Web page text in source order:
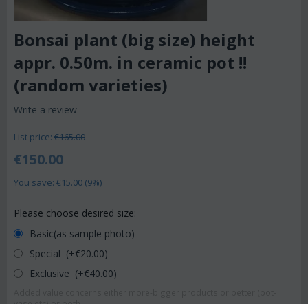
Bonsai plant (big size) height
appr. 0.50m. in ceramic pot !!
(random varieties)
Write a review
List price: €165.00
€150.00
You save: €15.00 (9%)
Please choose desired size:
Basic(as sample photo)
Special (+€20.00)
Exclusive (+€40.00)